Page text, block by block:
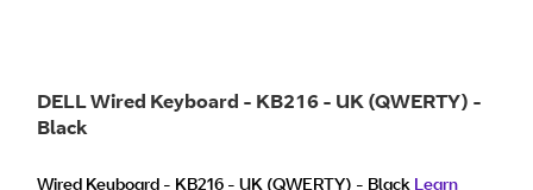
DELL Wired Keyboard - KB216 - UK (QWERTY) -
Black
Wired Keyboard - KB216 - UK (QWERTY) - Black Learn